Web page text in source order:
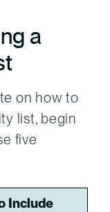
a
on how to
list, begin
five
Include